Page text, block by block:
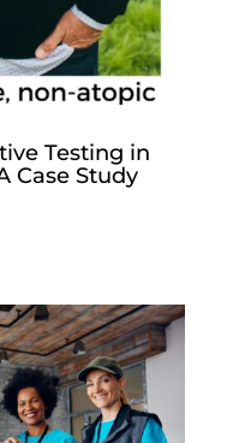
Testing in
Case Study